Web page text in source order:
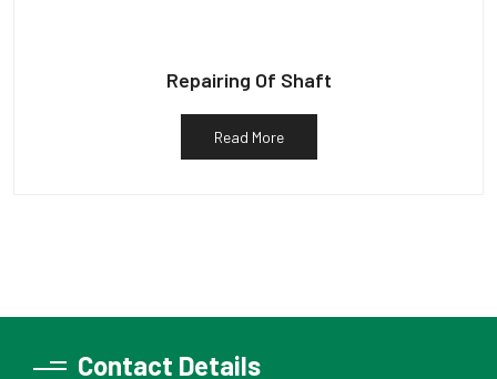
Repairing Of Shaft
Read More
Contact Details